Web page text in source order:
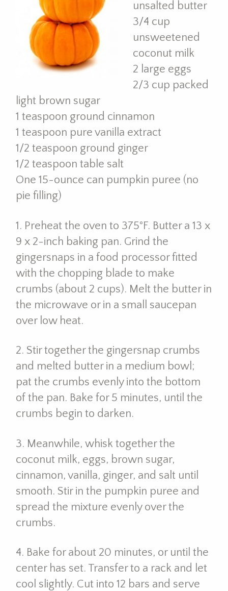
unsalted butter
3/4 cup
unsweetened
coconut milk
2 large eggs
2/3 cup packed
light brown sugar
1 teaspoon ground cinnamon
1 teaspoon pure vanilla extract
1/2 teaspoon ground ginger
1/2 teaspoon table salt
One 15-ounce can pumpkin puree (no
pie filling)
1. Preheat the oven to 375°F. Butter a 13 x
9 x 2-inch baking pan. Grind the
gingersnaps in a food processor fitted
with the chopping blade to make
crumbs (about 2 cups). Melt the butter in
the microwave or in a small saucepan
over low heat.
2. Stir together the gingersnap crumbs
and melted butter in a medium bowl;
pat the crumbs evenly into the bottom
of the pan. Bake for 5 minutes, until the
crumbs begin to darken.
3. Meanwhile, whisk together the
coconut milk, eggs, brown sugar,
cinnamon, vanilla, ginger, and salt until
smooth. Stir in the pumpkin puree and
spread the mixture evenly over the
crumbs.
4. Bake for about 20 minutes, or until the
center has set. Transfer to a rack and let
cool slightly. Cut into 12 bars and serve